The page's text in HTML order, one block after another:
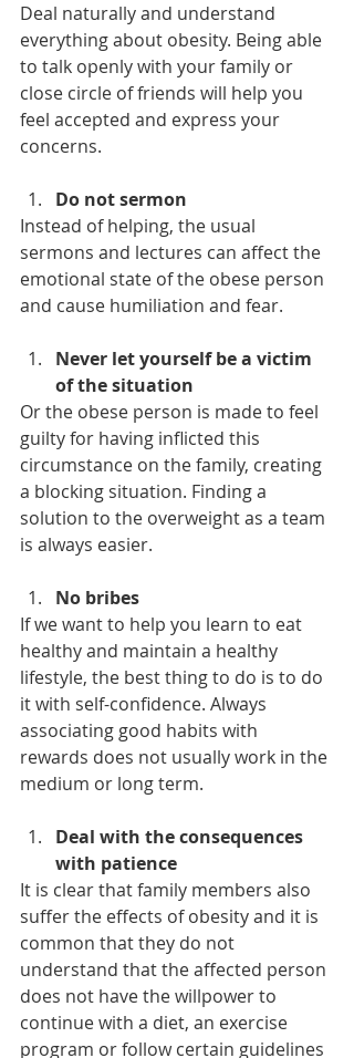
Deal naturally and understand
everything about obesity. Being able
to talk openly with your family or
close circle of friends will help you
feel accepted and express your
concerns.
Do not sermon
Instead of helping, the usual
sermons and lectures can affect the
emotional state of the obese person
and cause humiliation and fear.
Never let yourself be a victim
of the situation
Or the obese person is made to feel
guilty for having inflicted this
circumstance on the family, creating
a blocking situation. Finding a
solution to the overweight as a team
is always easier.
No bribes
If we want to help you learn to eat
healthy and maintain a healthy
lifestyle, the best thing to do is to do
it with self-confidence. Always
associating good habits with
rewards does not usually work in the
medium or long term.
Deal with the consequences
with patience
It is clear that family members also
suffer the effects of obesity and it is
common that they do not
understand that the affected person
does not have the willpower to
continue with a diet, an exercise
program or follow certain guidelines